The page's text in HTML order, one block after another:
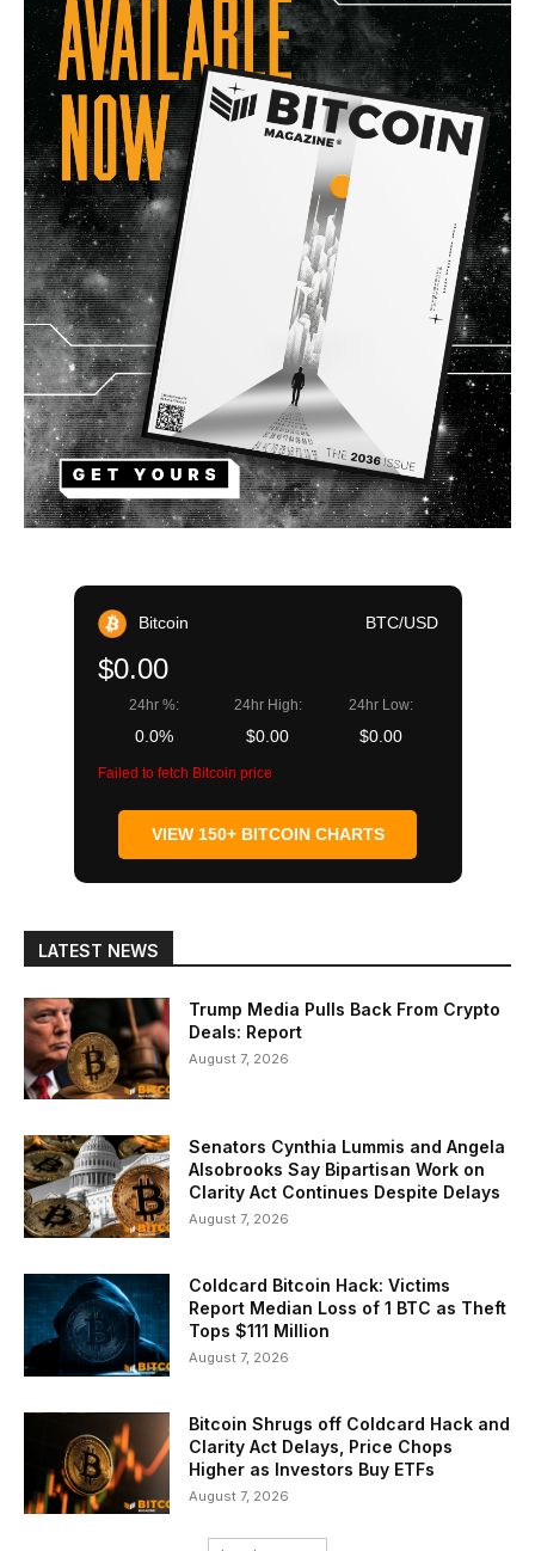
Bitcoin BTC/USD
$0.00
24hr %:
0.0%
24hr High:
$0.00
24hr Low:
$0.00
Failed to fetch Bitcoin price
VIEW 150+ BITCOIN CHARTS
LATEST NEWS
Trump Media Pulls Back From Crypto
Deals: Report
August 7, 2026
Senators Cynthia Lummis and Angela
Alsobrooks Say Bipartisan Work on
Clarity Act Continues Despite Delays
August 7, 2026
Coldcard Bitcoin Hack: Victims
Report Median Loss of 1 BTC as Theft
Tops $111 Million
August 7, 2026
Bitcoin Shrugs off Coldcard Hack and
Clarity Act Delays, Price Chops
Higher as Investors Buy ETFs
August 7, 2026